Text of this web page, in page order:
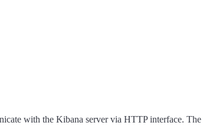
with the Kibana server via HTTP interface.